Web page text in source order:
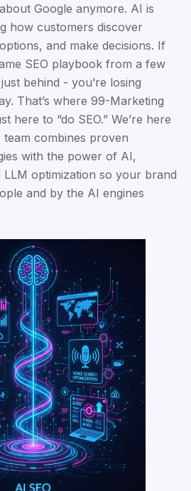
Google anymore. AI is
how customers discover
and make decisions. If
SEO playbook from a few
behind - you’re losing
That’s where 99-Marketing
here to “do SEO.” We’re here
combines proven
with the power of AI,
LLM optimization so your brand
and by the AI engines